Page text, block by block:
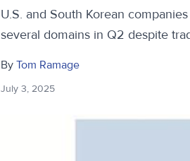
U.S. and South Korean
several domains in Q2 despite
By Tom Ramage
July 3, 2025